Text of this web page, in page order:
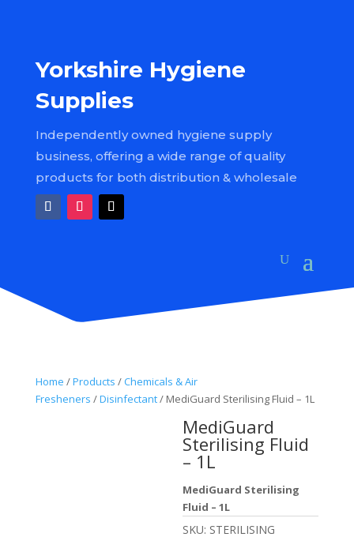
Yorkshire Hygiene
Supplies
Independently owned hygiene supply
business, offering a wide range of quality
products for both distribution & wholesale
Home /Products /Chemicals & Air
Fresheners /Disinfectant/ MediGuard Sterilising Fluid – 1L
MediGuard
Sterilising Fluid
– 1L
MediGuard Sterilising
Fluid – 1L
SKU: STERILISING